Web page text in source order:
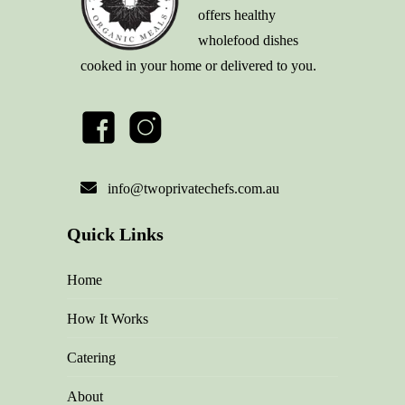
offers healthy
wholefood dishes
cooked in your home or delivered to you.
info@twoprivatechefs.com.au
Quick Links
Home
How It Works
Catering
About